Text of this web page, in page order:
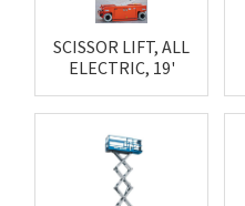
SCISSOR LIFT, ALL
ELECTRIC, 19'